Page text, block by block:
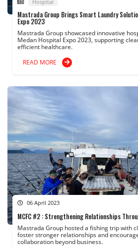
Hospital
Mastrada Group Brings Smart Laundry
Expo 2023
Mastrada Group showcased innovative
Medan Hospital Expo 2023, supporting
efficient healthcare.
READ MORE
06 April 2023
MCFC #2 : Strengthening Relationships
Mastrada Group hosted a fishing trip with
foster stronger relationships and
collaboration beyond business.